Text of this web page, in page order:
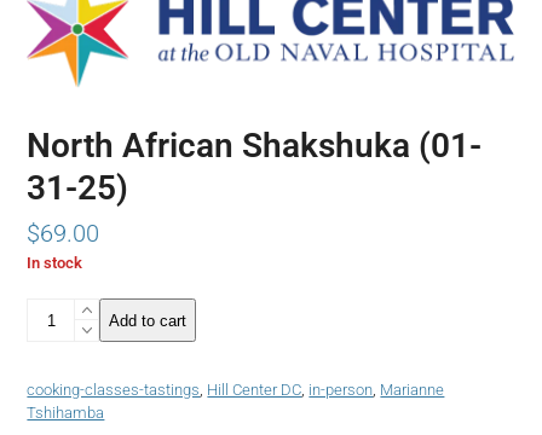
North African Shakshuka (01-
31-25)
$69.00
In stock
African
31-
25)
Add to cart
cooking-classes-tastings, Hill Center DC, in-person, Marianne
Tshihamba